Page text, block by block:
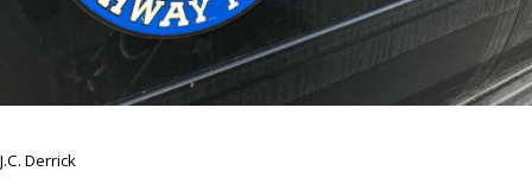
J.C. Derrick